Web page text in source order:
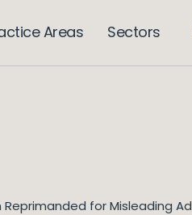
Areas Sectors
Reprimanded for Misleading Ad